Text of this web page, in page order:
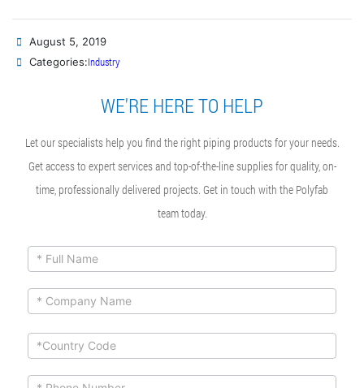
August 5, 2019
Categories:Industry
WE'RE HERE TO HELP
Let our specialists help you find the right piping products for your needs.
Get access to expert services and top-of-the-line supplies for quality, on-
time, professionally delivered projects. Get in touch with the Polyfab
team today.
ContactUs
Form
If you
are
human,
leave
this
field
blank.